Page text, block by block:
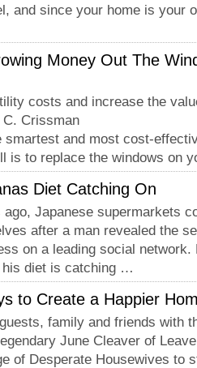
and since your home is your
Money Out The
costs and increase the
C. Crissman
smartest and most cost-
is to replace the windows on
Diet Catching On
ago, Japanese supermarkets
after a man revealed the
on a leading social network.
his diet is catching …
to Create a Happier
family and friends with
June Cleaver of
of Desperate Housewives to